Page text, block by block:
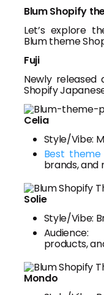
Blum Shopify
Let’s explore
Blum theme
Fuji
Newly released
Shopify
Celia
Style/Vibe:
Best
brands,
Solie
Style/Vibe:
products,
Mondo